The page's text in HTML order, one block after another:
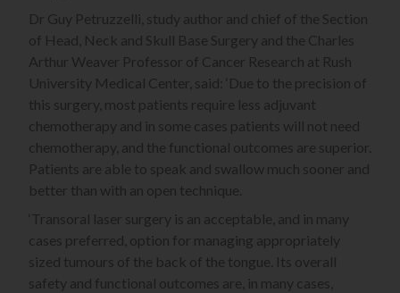
Dr Guy Petruzzelli, study author and chief of the Section
of Head, Neck and Skull Base Surgery and the Charles
Arthur Weaver Professor of Cancer Research at Rush
University Medical Center, said: ‘Due to the precision of
this surgery, most patients require less adjuvant
chemotherapy and in some cases patients will not need
chemotherapy, and the functional outcomes are superior.
Patients are able to speak and swallow much sooner and
better than with an open technique.
‘Transoral laser surgery is an acceptable, and in many
cases preferred, option for managing appropriately
sized tumours of the back of the tongue. Its overall
safety and functional outcomes are, in many cases,